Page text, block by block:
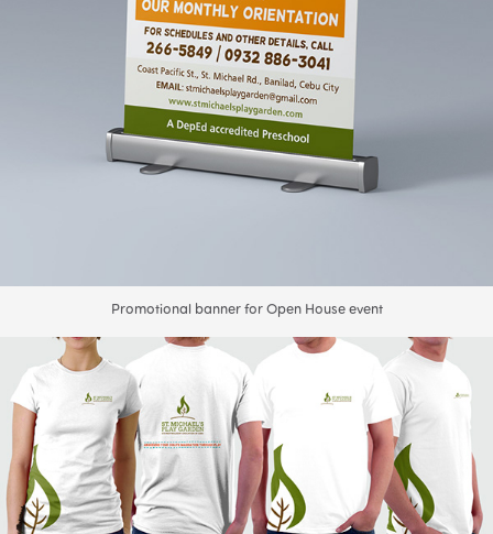
Promotional banner for Open House event